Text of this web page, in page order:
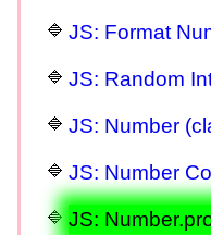
JS: Format
JS: Random
JS: Number
JS: Number
JS: